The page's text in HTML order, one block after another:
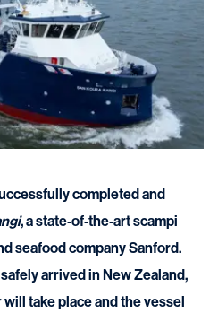
completed and
, a state-of-the-art scampi
seafood company Sanford.
arrived in New Zealand,
take place and the vessel